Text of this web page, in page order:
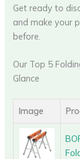
Get ready to
and make your
before.
Our Top 5
Glance
Image